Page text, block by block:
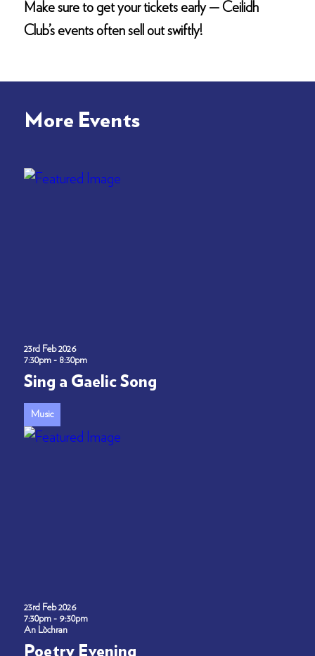
Make sure to get your tickets early — Ceilidh
Club’s events often sell out swiftly!
More Events
23rd Feb 2026
7:30pm - 8:30pm
Sing a Gaelic Song
Music
23rd Feb 2026
7:30pm - 9:30pm
An Lòchran
Poetry Evening